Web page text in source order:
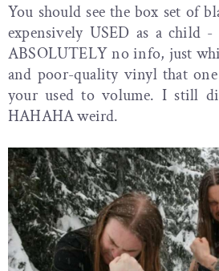
You should see the box set of
expensively USED as a child
ABSOLUTELY no info, just
and poor-quality vinyl that
your used to volume. I still
HAHAHA weird.